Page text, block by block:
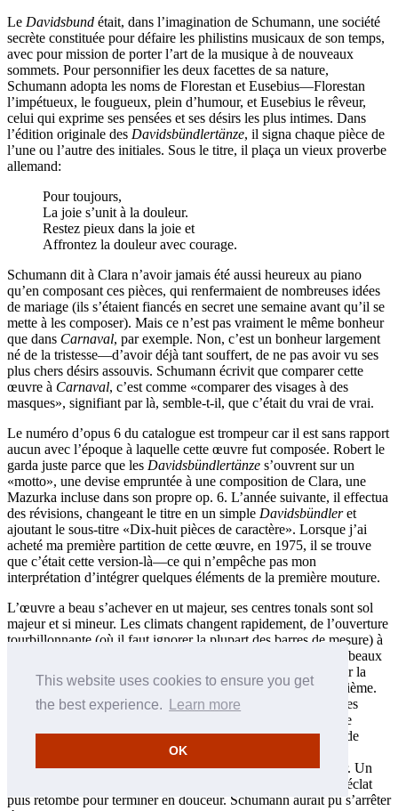
This website uses cookies to ensure you get
the best experience.
Learn more
OK
Le Davidsbund était, dans l’imagination de Schumann, une société
secrète constituée pour défaire les philistins musicaux de son temps,
avec pour mission de porter l’art de la musique à de nouveaux
sommets. Pour personnifier les deux facettes de sa nature,
Schumann adopta les noms de Florestan et Eusebius—Florestan
l’impétueux, le fougueux, plein d’humour, et Eusebius le rêveur,
celui qui exprime ses pensées et ses désirs les plus intimes. Dans
l’édition originale des Davidsbündlertänze, il signa chaque pièce de
l’une ou l’autre des initiales. Sous le titre, il plaça un vieux proverbe
allemand:
Pour toujours,
La joie s’unit à la douleur.
Restez pieux dans la joie et
Affrontez la douleur avec courage.
Schumann dit à Clara n’avoir jamais été aussi heureux au piano
qu’en composant ces pièces, qui renfermaient de nombreuses idées
de mariage (ils s’étaient fiancés en secret une semaine avant qu’il se
mette à les composer). Mais ce n’est pas vraiment le même bonheur
que dans Carnaval, par exemple. Non, c’est un bonheur largement
né de la tristesse—d’avoir déjà tant souffert, de ne pas avoir vu ses
plus chers désirs assouvis. Schumann écrivit que comparer cette
œuvre à Carnaval, c’est comme «comparer des visages à des
masques», signifiant par là, semble-t-il, que c’était du vrai de vrai.
Le numéro d’opus 6 du catalogue est trompeur car il est sans rapport
aucun avec l’époque à laquelle cette œuvre fut composée. Robert le
garda juste parce que les Davidsbündlertänze s’ouvrent sur un
«motto», une devise empruntée à une composition de Clara, une
Mazurka incluse dans son propre op. 6. L’année suivante, il effectua
des révisions, changeant le titre en un simple Davidsbündleret
ajoutant le sous-titre «Dix-huit pièces de caractère». Lorsque j’ai
acheté ma première partition de cette œuvre, en 1975, il se trouve
que c’était cette version-là—ce qui n’empêche pas mon
interprétation d’intégrer quelques éléments de la première mouture.
L’œuvre a beau s’achever en ut majeur, ses centres tonals sont sol
majeur et si mineur. Les climats changent rapidement, de l’ouverture
tourbillonnante (où il faut ignorer la plupart des barres de mesure) à
l’introspection de la deuxième pièce. Pour moi, l’un des plus beaux
moments, c’est quand Schumann va en mi bémol majeur pour la
quatorzième pièce, juste avant la mélodie élancée de la quinzième.
Comment une simple gamme descendante par-dessus quelques
arpèges peut-elle être si exaltée, si expressive? La quiétude de
l’avant-dernière pièce, marquéeWie aus der Ferne(Comme de
loin), est à couper le souffle. La deuxième pièce y fait une
réapparition, où l’on entend vraiment la joie unie à la douleur. Un
accelerando, mené de main de maître, offre un bref instant d’éclat
puis retombe pour terminer en douceur. Schumann aurait pu s’arrêter